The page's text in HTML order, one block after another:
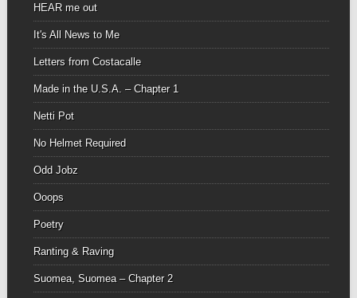
HEAR me out
It's All News to Me
Letters from Costacalle
Made in the U.S.A. – Chapter 1
Netti Pot
No Helmet Required
Odd Jobz
Ooops
Poetry
Ranting & Raving
Suomea, Suomea – Chapter 2